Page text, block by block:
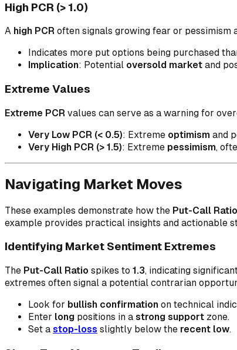
High PCR (> 1.0)
A high PCR often signals growing fear or pessimism
Indicates more put options being purchased
Implication: Potential oversold market and
Extreme Values
Extreme PCR values can serve as a warning for
Very Low PCR (< 0.5): Extreme optimism and
Very High PCR (> 1.5): Extreme pessimism,
Navigating Market Moves
These examples demonstrate how the Put-Call Ratio
example provides practical insights and actionable
Identifying Market Sentiment Extremes
The Put-Call Ratio spikes to 1.3, indicating
extremes often signal a potential contrarian
Look for bullish confirmation on technical
Enter long positions in a strong support zone.
Set a stop-loss slightly below the recent low.